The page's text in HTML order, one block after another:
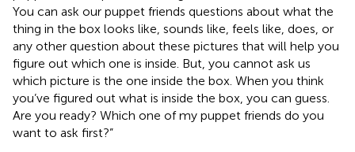
You can ask our puppet friends questions about what the
thing in the box looks like, sounds like, feels like, does, or
any other question about these pictures that will help you
figure out which one is inside. But, you cannot ask us
which picture is the one inside the box. When you think
you’ve figured out what is inside the box, you can guess.
Are you ready? Which one of my puppet friends do you
want to ask first?”